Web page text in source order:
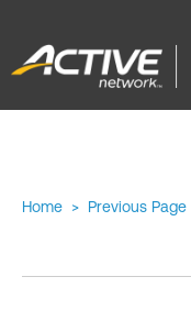
Home > Previous Page